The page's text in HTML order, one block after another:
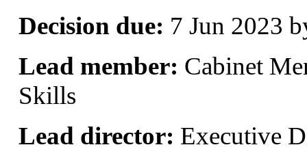
Decision due: 7 Jun 2023
Lead member: Cabinet
Skills
Lead director: Executive